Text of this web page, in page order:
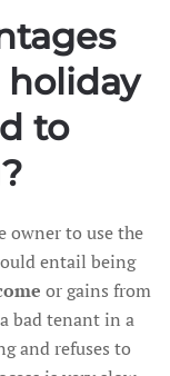
to
owner to use the
entail being
or gains from
bad tenant in a
and refuses to